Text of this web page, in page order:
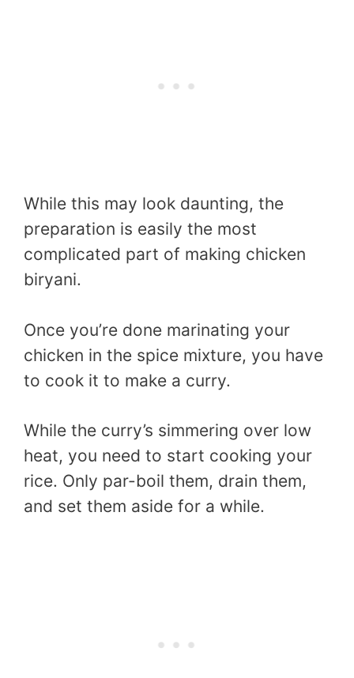
While this may look daunting, the
preparation is easily the most
complicated part of making chicken
biryani.
Once you’re done marinating your
chicken in the spice mixture, you have
to cook it to make a curry.
While the curry’s simmering over low
heat, you need to start cooking your
rice. Only par-boil them, drain them,
and set them aside for a while.